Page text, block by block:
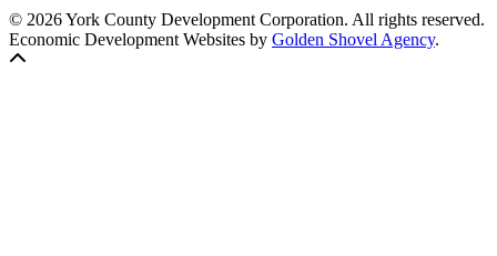
© 2026 York County Development Corporation. All rights reserved.
Economic Development Websites by Golden Shovel Agency.